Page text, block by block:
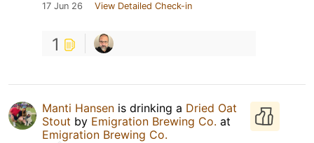
17 Jun 26 View Detailed Check-in
1
Manti Hansen is drinking a Dried Oat
Stout by Emigration Brewing Co. at
Emigration Brewing Co.